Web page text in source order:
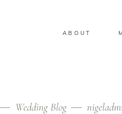
ABOUT
Wedding Blog